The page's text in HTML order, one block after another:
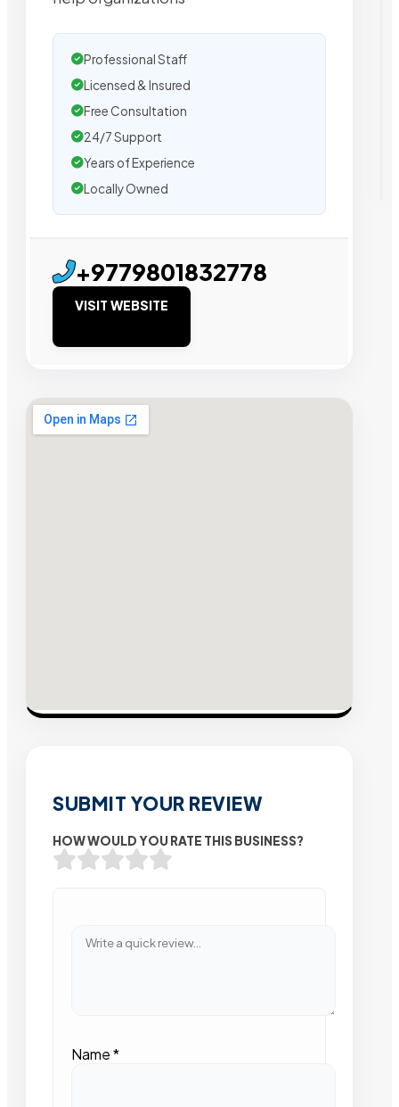
Professional Staff
Licensed & Insured
Free Consultation
24/7 Support
Years of Experience
Locally Owned
+9779801832778
VISIT WEBSITE
SUBMIT YOUR REVIEW
HOW WOULD YOU RATE THIS BUSINESS?
Name*